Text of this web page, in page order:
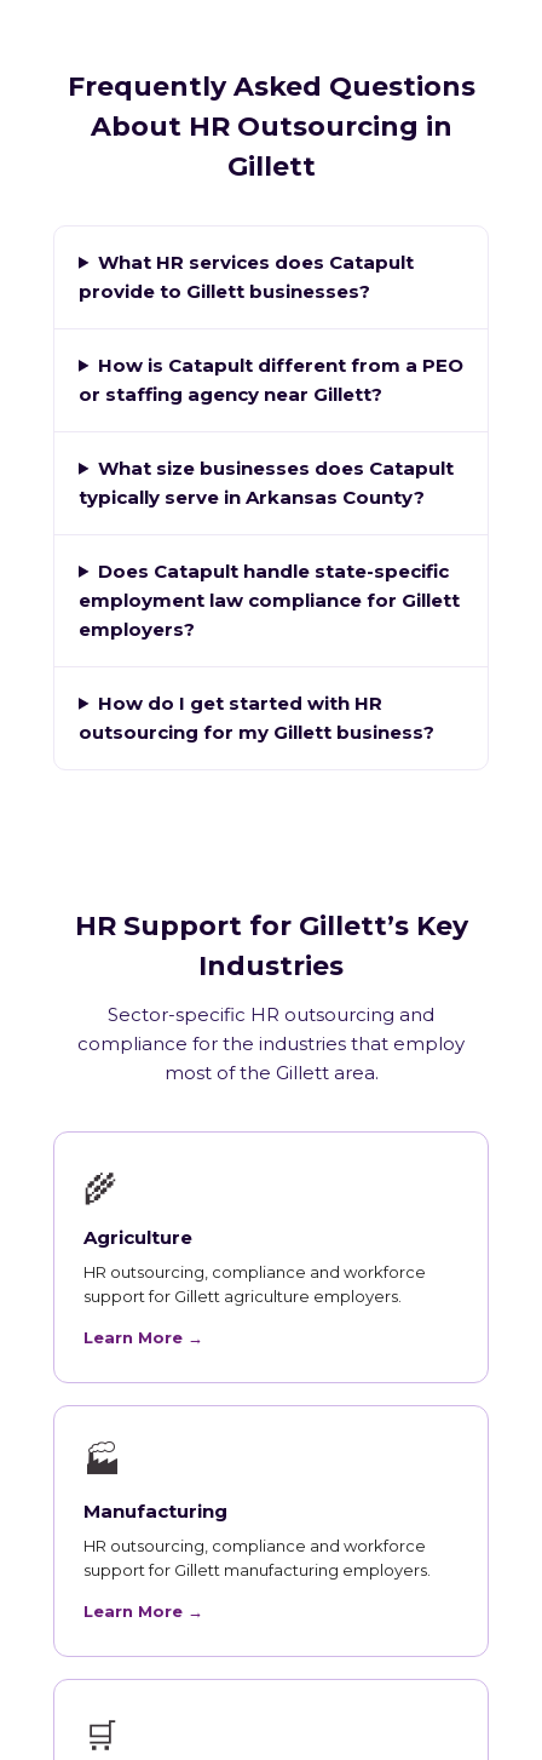
Frequently Asked Questions
About HR Outsourcing in
Gillett
What HR services does Catapult
provide to Gillett businesses?
How is Catapult different from a PEO
or staffing agency near Gillett?
What size businesses does Catapult
typically serve in Arkansas County?
Does Catapult handle state-specific
employment law compliance for Gillett
employers?
How do I get started with HR
outsourcing for my Gillett business?
HR Support for Gillett’s Key
Industries
Sector-specific HR outsourcing and
compliance for the industries that employ
most of the Gillett area.
🌾
Agriculture
HR outsourcing, compliance and workforce
support for Gillett agriculture employers.
Learn More →
🏭
Manufacturing
HR outsourcing, compliance and workforce
support for Gillett manufacturing employers.
Learn More →
🛒